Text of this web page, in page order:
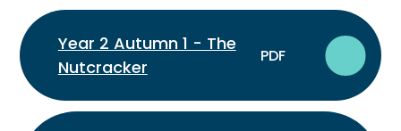
Year 2 Autumn 1 - The
Nutcracker
PDF